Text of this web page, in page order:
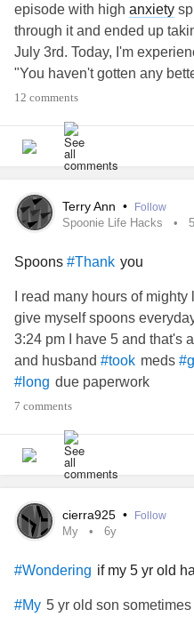
them; for God hath shewed
20 For the invisible things
world are clearly seen,
are made, even his eternal
they are without excuse:
not as God, neither were
their imaginations, and
22 Professing themselves
23 And changed the glory
image made like to
24 Wherefore God also
bodies between themselves:
episode with high anxiety
through it and ended up
July 3rd. Today, I'm
"You haven't gotten any
therapy 2x a week, I got a
financially, and I'm active
not working again...the
appreciate any validation
community.#long term
12 comments
Terry Ann • Follow
Spoonie Life Hacks
Spoons #Thank you
I read many hours of
give myself spoons
3:24 pm I have 5 and that's
and husband #took meds
#long due paperwork
7 comments
cierra925 • Follow
My 6y
#Wondering if my 5 yr old
#My 5 yr old son